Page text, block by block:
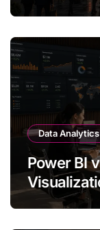
Data
Power BI